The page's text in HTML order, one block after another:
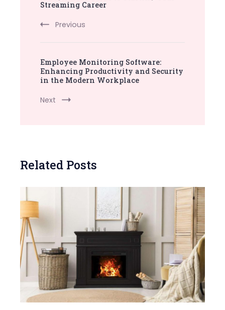
Navigation
Streaming Career
Previous
Employee Monitoring Software:
Enhancing Productivity and Security
in the Modern Workplace
Next
Related Posts